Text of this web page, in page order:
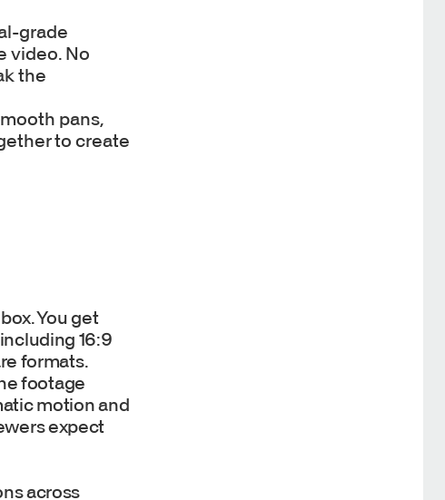
grade
video. No
the
pans,
to create
You get
16:9
formats.
footage
motion and
expect
across